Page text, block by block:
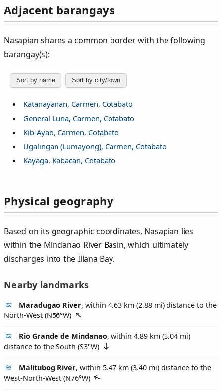
Adjacent barangays
Nasapian shares a common border with the following
barangay(s):
Sort by name Sort by city/town
Katanayanan, Carmen, Cotabato
General Luna, Carmen, Cotabato
Kib-Ayao, Carmen, Cotabato
Ugalingan (Lumayong), Carmen, Cotabato
Kayaga, Kabacan, Cotabato
Physical geography
Based on its geographic coordinates, Nasapian lies
within the Mindanao River Basin, which ultimately
discharges into the Illana Bay.
Nearby landmarks
Maradugao River, within 4.63 km (2.88 mi) distance to the
North-West (N56°W)
Rio Grande de Mindanao, within 4.89 km (3.04 mi)
distance to the South (S3°W)
Malitubog River, within 5.47 km (3.40 mi) distance to the
West-North-West (N76°W)